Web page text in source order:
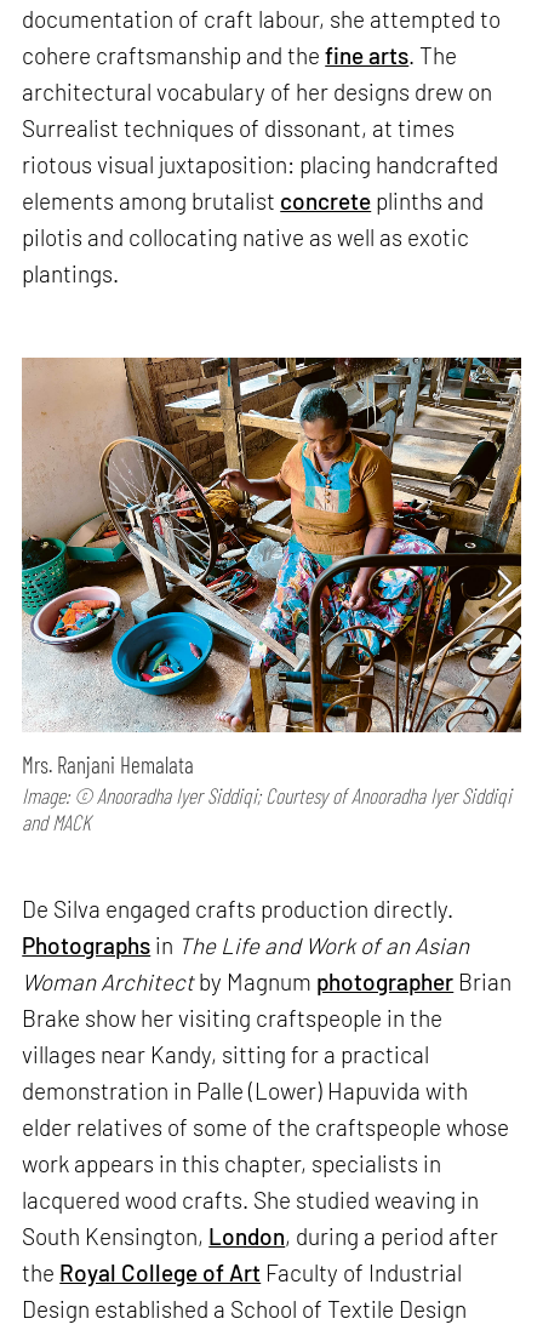
documentation of craft labour, she attempted to
cohere craftsmanship and thefine arts. The
architectural vocabulary of her designs drew on
Surrealist techniques of dissonant, at times
riotous visual juxtaposition: placing handcrafted
elements among brutalist concrete plinths and
pilotis and collocating native as well as exotic
plantings.
Mrs. Ranjani Hemalata
Image: © Anooradha Iyer Siddiqi; Courtesy of Anooradha Iyer Siddiqi
and MACK
De Silva engaged crafts production directly.
Photographs in The Life and Work of an Asian
Woman Architectby Magnum photographer Brian
Brake show her visiting craftspeople in the
villages near Kandy, sitting for a practical
demonstration in Palle (Lower) Hapuvida with
elder relatives of some of the craftspeople whose
work appears in this chapter, specialists in
lacquered wood crafts. She studied weaving in
South Kensington, London, during a period after
the Royal College of Art Faculty of Industrial
Design established a School of Textile Design